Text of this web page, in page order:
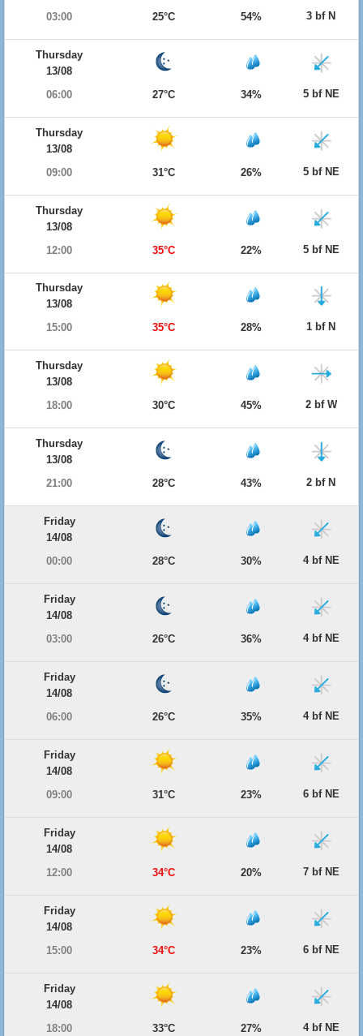
03:00
25°C 54% 3 bf N
Thursday
13/08
06:00
27°C 34% 5 bf NE
Thursday
13/08
09:00
31°C 26% 5 bf NE
Thursday
13/08
12:00
35°C 22% 5 bf NE
Thursday
13/08
15:00
35°C 28% 1 bf N
Thursday
13/08
18:00
30°C 45% 2 bf W
Thursday
13/08
21:00
28°C 43% 2 bf N
Friday
14/08
00:00
28°C 30% 4 bf NE
Friday
14/08
03:00
26°C 36% 4 bf NE
Friday
14/08
06:00
26°C 35% 4 bf NE
Friday
14/08
09:00
31°C 23% 6 bf NE
Friday
14/08
12:00
34°C 20% 7 bf NE
Friday
14/08
15:00
34°C 23% 6 bf NE
Friday
14/08
18:00
33°C 27% 4 bf NE